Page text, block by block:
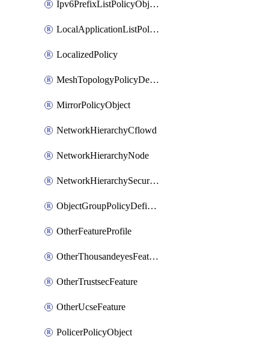
Ipv6PrefixListPolicyObject
LocalApplicationListPolicyObject
LocalizedPolicy
MeshTopologyPolicyDefinition
MirrorPolicyObject
NetworkHierarchyCflowd
NetworkHierarchyNode
NetworkHierarchySecurityLogging
ObjectGroupPolicyDefinition
OtherFeatureProfile
OtherThousandeyesFeature
OtherTrustsecFeature
OtherUcseFeature
PolicerPolicyObject